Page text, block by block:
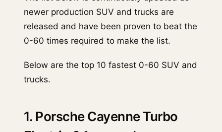
newer production SUV and trucks are
released and have been proven to beat the
0-60 times required to make the list.
Below are the top 10 fastest 0-60 SUV and
trucks.
1. Porsche Cayenne Turbo